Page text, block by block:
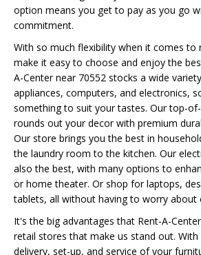
option means you get to pay as you go
commitment.
With so much flexibility when it comes to
make it easy to choose and enjoy the
A-Center near 70552 stocks a wide
appliances, computers, and electronics,
something to suit your tastes. Our top-
rounds out your decor with premium
Our store brings you the best in
the laundry room to the kitchen. Our
also the best, with many options to
or home theater. Or shop for laptops,
tablets, all without having to worry about
It's the big advantages that Rent-A-
retail stores that make us stand out. With
delivery, set-up, and service of your